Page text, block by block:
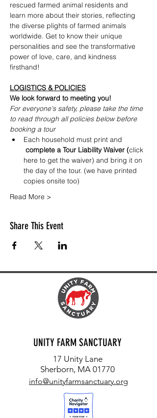
rescued farmed animal residents and
learn more about their stories, reflecting
the diverse plights of farmed animals
worldwide. Get to know their unique
personalities and see the transformative
power of love, care, and kindness
firsthand!
LOGISTICS & POLICIES
We look forward to meeting you!
For everyone's safety, please take the time
to read through all policies below before
booking a tour
Each household must print and
complete a Tour Liability Waiver (click
here to get the waiver) and bring it on
the day of the tour. (we have printed
copies onsite too)
Read More >
Share This Event
UNITY FARM SANCTUARY
17 Unity Lane
Sherborn, MA 01770
info@unityfarmsanctuary.org